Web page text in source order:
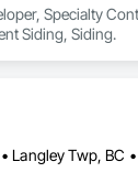
Specialty
Siding, Siding.